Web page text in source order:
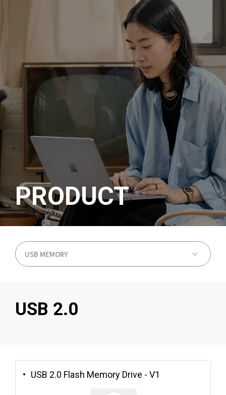
PRODUCT
USB 2.0
USB 2.0 Flash Memory Drive - V1